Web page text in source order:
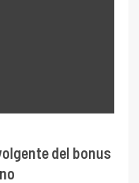
del bonus